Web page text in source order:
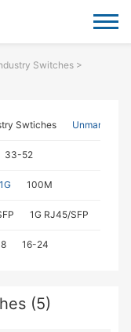
Switches>
Swtiches Unmanaged
33-52
1G 100M
1G RJ45/SFP
8 16-24
(5)